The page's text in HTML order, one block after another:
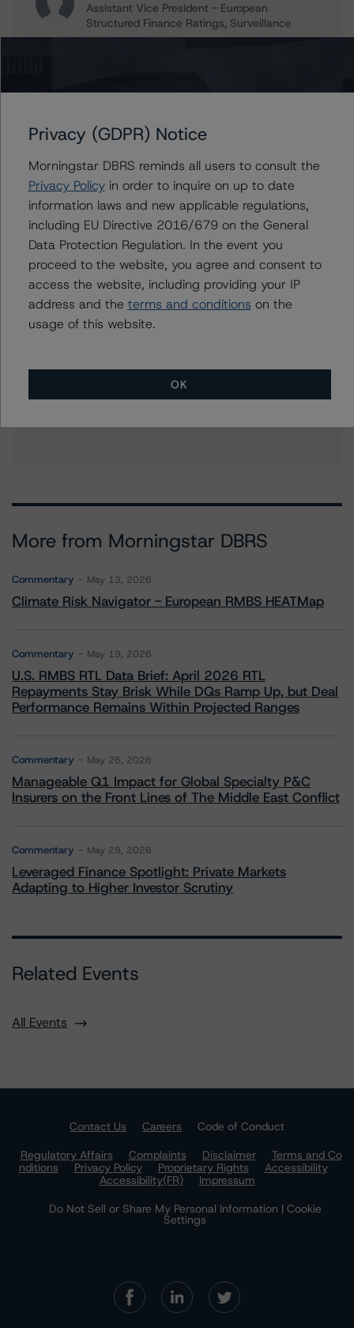
Assistant Vice President - European
Structured Finance Ratings, Surveillance
+(49) 69 8088 3509
Natalia Coman
+(44) 20 7855 6645
Alfonso Candelas
Associate Managing Director - European
Securitisation Surveillance & Rating Process
+(49) 69 8088 3512
alfonso.candelas@morningstar.com
Further Inquiries
To speak to members of our Business Development or
Media Relations teams, please click
More from Morningstar DBRS
Commentary May 13, 2026
Climate Risk Navigator - European RMBS HEATMap
Commentary May 19, 2026
U.S. RMBS RTL Data Brief: April 2026 RTL
Repayments Stay Brisk While DQs Ramp Up, but Deal
Performance Remains Within Projected Ranges
Commentary May 26, 2026
Manageable Q1 Impact for Global Specialty P&C
Insurers on the Front Lines of The Middle East Conflict
Commentary May 28, 2026
Leveraged Finance Spotlight: Private Markets
Adapting to Higher Investor Scrutiny
Related Events
All Events
Contact Us Careers
Code of Conduct
Regulatory Affairs
Complaints Disclaimer
Terms and Co
nditions
Privacy Policy Proprietary Rights
Accessibility
Accessibility(FR)
Impressum
Do Not Sell or Share My Personal Information | Cookie
Settings
Privacy (GDPR) Notice
Morningstar DBRS reminds all users to consult the
Privacy Policyin order to inquire on up to date
information laws and new applicable regulations,
including EU Directive 2016/679 on the General
Data Protection Regulation. In the event you
proceed to the website, you agree and consent to
access the website, including providing your IP
address and the terms and conditions on the
usage of this website.
OK